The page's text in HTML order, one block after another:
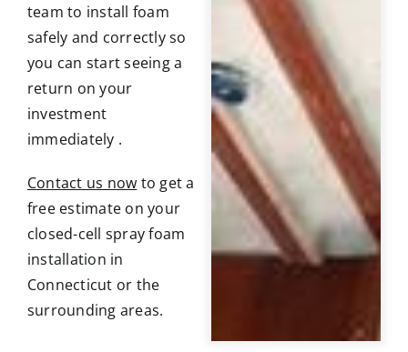
team to install foam
safely and correctly so
you can start seeing a
return on your
investment
immediately .
Contact us now to get a
free estimate on your
closed-cell spray foam
installation in
Connecticut or the
surrounding areas.